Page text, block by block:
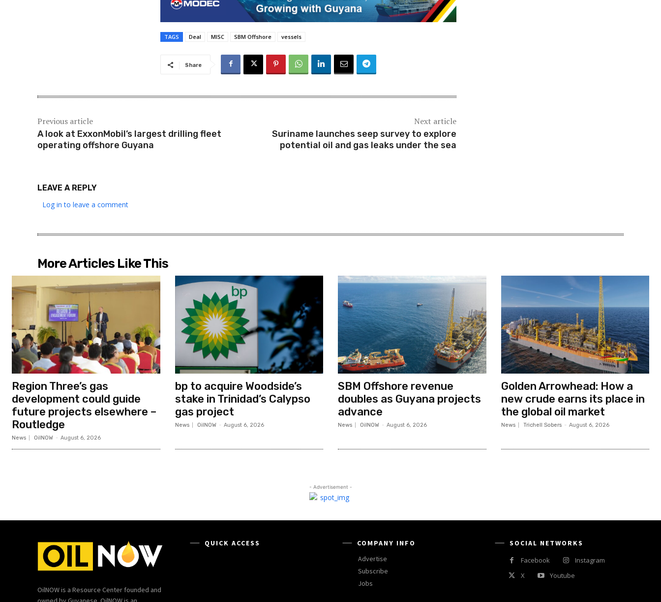
TAGS Deal MISC SBM Offshore vessels
Share
Previous article
A look at ExxonMobil’s largest drilling fleet
operating offshore Guyana
Next article
Suriname launches seep survey to explore
potential oil and gas leaks under the sea
LEAVE A REPLY
Log in to leave a comment
More Articles Like This
Region Three’s gas
development could guide
future projects elsewhere –
Routledge
News OilNOW - August 6, 2026
bp to acquire Woodside’s
stake in Trinidad’s Calypso
gas project
News OilNOW - August 6, 2026
SBM Offshore revenue
doubles as Guyana projects
advance
News OilNOW - August 6, 2026
Golden Arrowhead: How a
new crude earns its place in
the global oil market
News Trichell Sobers - August 6, 2026
- Advertisement -
OilNOW is a Resource Center founded and
QUICK ACCESS
COMPANY INFO
Advertise
Subscribe
Jobs
SOCIAL NETWORKS
Facebook
Instagram
X
Youtube